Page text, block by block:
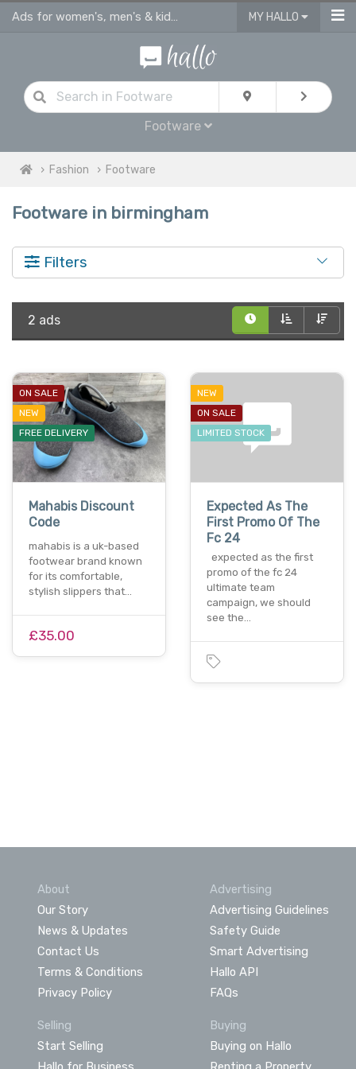
Ads for women's, men's & kids shoes, sandals & footware Birmingham MY HALLO
Footware
Fashion Footware
Footware in birmingham
Filters
2 ads
ON SALE
NEW
FREE DELIVERY
Mahabis Discount
Code
mahabis is a uk-based
footwear brand known
for its comfortable,
stylish slippers that…
£35.00
NEW
ON SALE
LIMITED STOCK
Expected As The
First Promo Of The
Fc 24
expected as the first
promo of the fc 24
ultimate team
campaign, we should
see the…
About
Our Story
News & Updates
Contact Us
Terms & Conditions
Privacy Policy
Advertising
Advertising Guidelines
Safety Guide
Smart Advertising
Hallo API
FAQs
Selling
Start Selling
Buying
Buying on Hallo